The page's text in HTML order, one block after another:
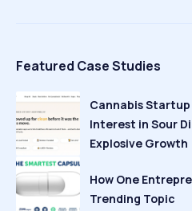
Featured Case Studies
Cannabis
Interest in Sour
Explosive Growth
How One
Trending Topic